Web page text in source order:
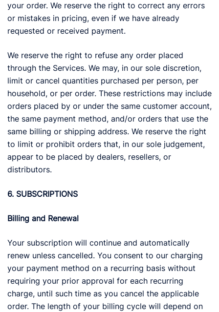
your order. We reserve the right to correct any errors
or mistakes in pricing, even if we have already
requested or received payment.
We reserve the right to refuse any order placed
through the Services. We may, in our sole discretion,
limit or cancel quantities purchased per person, per
household, or per order. These restrictions may include
orders placed by or under the same customer account,
the same payment method, and/or orders that use the
same billing or shipping address. We reserve the right
to limit or prohibit orders that, in our sole judgement,
appear to be placed by dealers, resellers, or
distributors.
6. SUBSCRIPTIONS
Billing and Renewal
Your subscription will continue and automatically
renew unless cancelled. You consent to our charging
your payment method on a recurring basis without
requiring your prior approval for each recurring
charge, until such time as you cancel the applicable
order. The length of your billing cycle will depend on